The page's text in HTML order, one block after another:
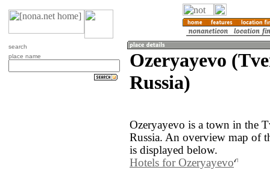
search
place name
Ozeryayevo
Russia)
Ozeryayevo is a town in the
Russia. An overview map of
is displayed below.
Hotels for Ozeryayevo